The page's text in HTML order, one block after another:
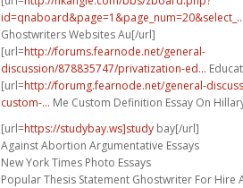
Ghostwriters Websites Au[/url]
[url=http://forums.fearnode.net/general-
discussion/878835747/privatization-ed...
[url=http://forumg.fearnode.net/general-
custom-... Me Custom Definition Essay On
[url=https://studybay.ws]study bay[/url]
Against Abortion Argumentative Essays
New York Times Photo Essays
Popular Thesis Statement Ghostwriter For Hire